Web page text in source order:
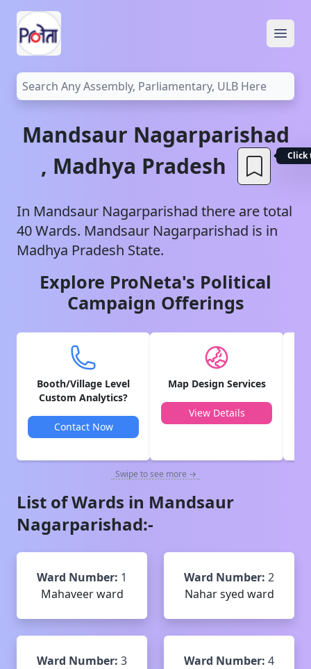
Mandsaur Nagarparishad
, Madhya Pradesh Click
In Mandsaur Nagarparishad there are total
40Wards. Mandsaur Nagarparishad is in
Madhya Pradesh State.
Explore ProNeta's Political
Campaign Offerings
Booth/Village Level
Custom Analytics?
Contact Now
Map Design Services
View Details
Swipe to see more →
List of Wards in Mandsaur
Nagarparishad:-
Ward Number: 1
Mahaveer ward
Ward Number: 2
Nahar syed ward
Ward Number: 3
Ward Number: 4